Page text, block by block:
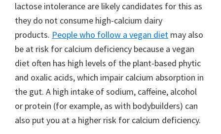
lactose intolerance are likely candidates for this as
they do not consume high-calcium dairy
products. People who follow a vegan diet may also
be at risk for calcium deficiency because a vegan
diet often has high levels of the plant-based phytic
and oxalic acids, which impair calcium absorption in
the gut. A high intake of sodium, caffeine, alcohol
or protein (for example, as with bodybuilders) can
also put you at a higher risk for calcium deficiency.